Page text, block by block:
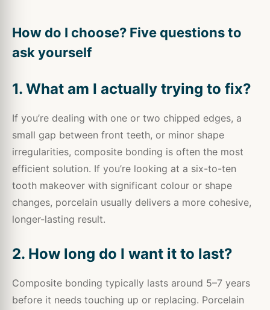
How do I choose? Five questions to
ask yourself
1. What am I actually trying to fix?
If you’re dealing with one or two chipped edges, a
small gap between front teeth, or minor shape
irregularities, composite bonding is often the most
efficient solution. If you’re looking at a six-to-ten
tooth makeover with significant colour or shape
changes, porcelain usually delivers a more cohesive,
longer-lasting result.
2. How long do I want it to last?
Composite bonding typically lasts around 5–7 years
before it needs touching up or replacing. Porcelain